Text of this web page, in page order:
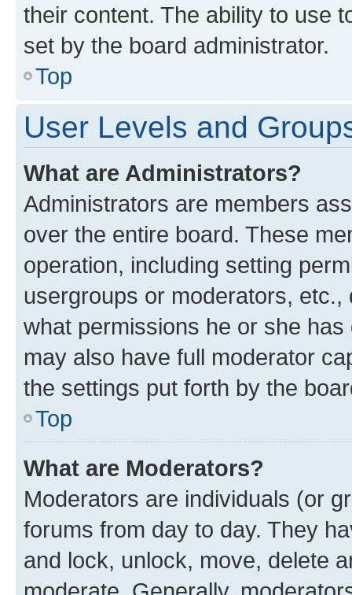
their content. The ability to use
set by the board administrator.
Top
User Levels and
What are Administrators?
Administrators are members
over the entire board. These
operation, including setting
usergroups or moderators,
what permissions he or she
may also have full moderator
the settings put forth by the
Top
What are Moderators?
Moderators are individuals (or
forums from day to day. They
and lock, unlock, move, delete